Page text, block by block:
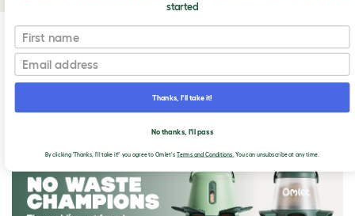
started
First name
Email
Thanks, I'll take it!
No thanks, I'll pass
By clicking 'Thanks, I'll take it!' you agree to Omlet's Terms and Conditions. You can unsubscribe at any time.